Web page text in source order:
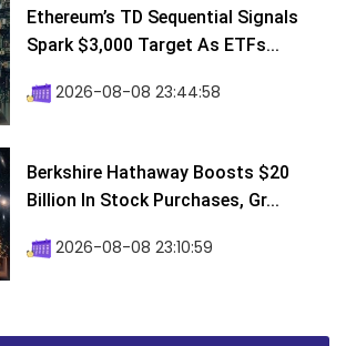
Ethereum’s TD Sequential Signals
Spark $3,000 Target As ETFs...
2026-08-08 23:44:58
Berkshire Hathaway Boosts $20
Billion In Stock Purchases, Gr...
2026-08-08 23:10:59